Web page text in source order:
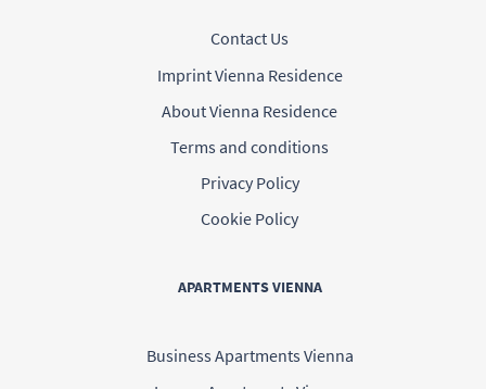
Contact Us
Imprint Vienna Residence
About Vienna Residence
Terms and conditions
Privacy Policy
Cookie Policy
APARTMENTS VIENNA
Business Apartments Vienna